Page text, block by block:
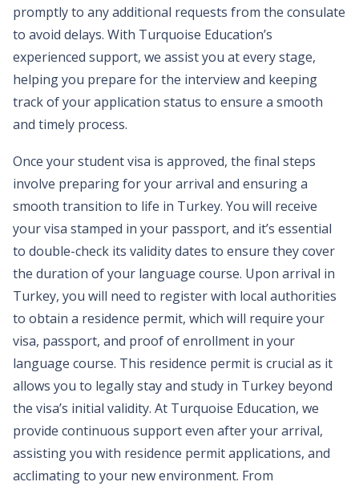
promptly to any additional requests from the consulate
to avoid delays. With Turquoise Education’s
experienced support, we assist you at every stage,
helping you prepare for the interview and keeping
track of your application status to ensure a smooth
and timely process.
Once your student visa is approved, the final steps
involve preparing for your arrival and ensuring a
smooth transition to life in Turkey. You will receive
your visa stamped in your passport, and it’s essential
to double-check its validity dates to ensure they cover
the duration of your language course. Upon arrival in
Turkey, you will need to register with local authorities
to obtain a residence permit, which will require your
visa, passport, and proof of enrollment in your
language course. This residence permit is crucial as it
allows you to legally stay and study in Turkey beyond
the visa’s initial validity. At Turquoise Education, we
provide continuous support even after your arrival,
assisting you with residence permit applications, and
acclimating to your new environment. From